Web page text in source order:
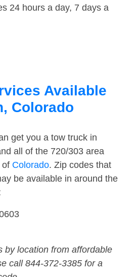
24 hours a day, 7 days a
Available
Colorado
get you a tow truck in
all of the 720/303 area
Colorado. Zip codes that
be available in around the
by location from affordable
call 844-372-3385 for a